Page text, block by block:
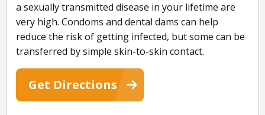
a sexually transmitted disease in your lifetime are
very high. Condoms and dental dams can help
reduce the risk of getting infected, but some can be
transferred by simple skin-to-skin contact.
Get Directions